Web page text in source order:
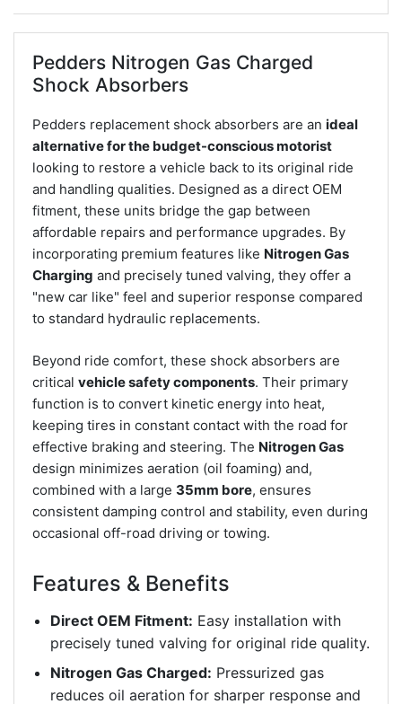
Pedders Nitrogen Gas Charged
Shock Absorbers
Pedders replacement shock absorbers are an ideal
alternative for the budget-conscious motorist
looking to restore a vehicle back to its original ride
and handling qualities. Designed as a direct OEM
fitment, these units bridge the gap between
affordable repairs and performance upgrades. By
incorporating premium features like Nitrogen Gas
Charging and precisely tuned valving, they offer a
"new car like" feel and superior response compared
to standard hydraulic replacements.
Beyond ride comfort, these shock absorbers are
critical vehicle safety components. Their primary
function is to convert kinetic energy into heat,
keeping tires in constant contact with the road for
effective braking and steering. The Nitrogen Gas
design minimizes aeration (oil foaming) and,
combined with a large 35mm bore, ensures
consistent damping control and stability, even during
occasional off-road driving or towing.
Features & Benefits
Direct OEM Fitment: Easy installation with
precisely tuned valving for original ride quality.
Nitrogen Gas Charged: Pressurized gas
reduces oil aeration for sharper response and